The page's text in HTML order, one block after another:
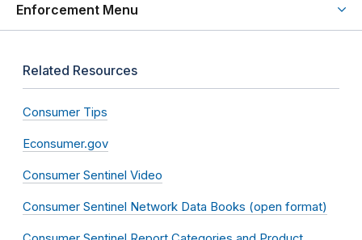
Enforcement Menu
Related Resources
Consumer Tips
Econsumer.gov
Consumer Sentinel Video
Consumer Sentinel Network Data Books (open format)